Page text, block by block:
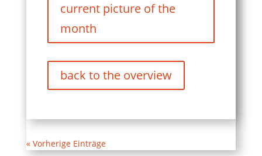
current picture of the
month
back to the overview
« Vorherige Einträge